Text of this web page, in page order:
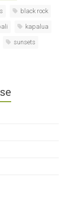
black rock
kapalua
sunsets